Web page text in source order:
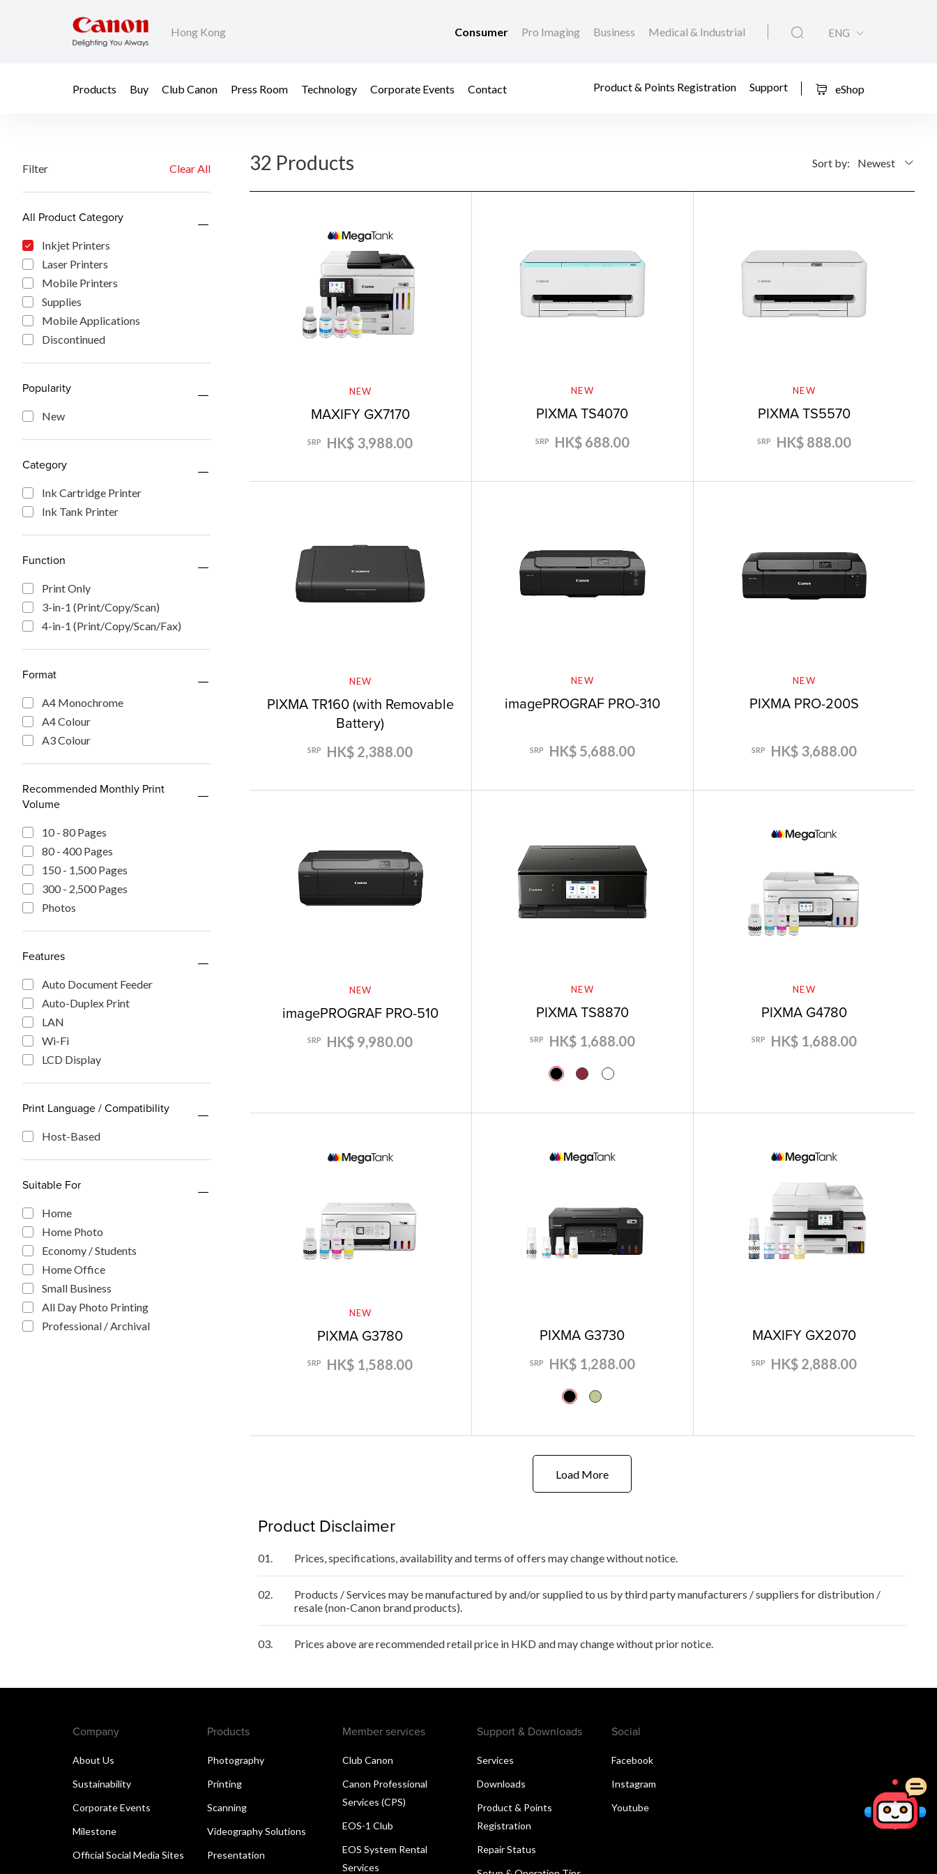
Hong Kong Consumer Pro Imaging Business Medical & Industrial ENG
Products Buy Club Canon Press Room Technology Corporate Events Contact Product & Points Registration Support eShop
Filter Clear All
All Product Category
Inkjet Printers
Laser Printers
Mobile Printers
Supplies
Mobile Applications
Discontinued
Popularity
New
Category
Ink Cartridge Printer
Ink Tank Printer
Function
Print Only
3-in-1 (Print/Copy/Scan)
4-in-1 (Print/Copy/Scan/Fax)
Format
A4 Monochrome
A4 Colour
A3 Colour
Recommended Monthly Print
Volume
10 - 80 Pages
80 - 400 Pages
150 - 1,500 Pages
300 - 2,500 Pages
Photos
Features
Auto Document Feeder
Auto-Duplex Print
LAN
Wi-Fi
LCD Display
Print Language / Compatibility
Host-Based
Suitable For
Home
Home Photo
Economy / Students
Home Office
Small Business
All Day Photo Printing
Professional / Archival
32 Products Sort by: Newest
NEW
MAXIFY GX7170
SRP HK$ 3,988.00
NEW
PIXMA TS4070
SRP HK$ 688.00
NEW
PIXMA TS5570
SRP HK$ 888.00
NEW
PIXMA TR160 (with Removable
Battery)
SRP HK$ 2,388.00
NEW
imagePROGRAF PRO-310
SRP HK$ 5,688.00
NEW
PIXMA PRO-200S
SRP HK$ 3,688.00
NEW
imagePROGRAF PRO-510
SRP HK$ 9,980.00
NEW
PIXMA TS8870
SRP HK$ 1,688.00
NEW
PIXMA G4780
SRP HK$ 1,688.00
NEW
PIXMA G3780
SRP HK$ 1,588.00
PIXMA G3730
SRP HK$ 1,288.00
MAXIFY GX2070
SRP HK$ 2,888.00
Load More
Product Disclaimer
01. Prices, specifications, availability and terms of offers may change without notice.
02.
Products / Services may be manufactured by and/or supplied to us by third party manufacturers / suppliers for distribution /
resale (non-Canon brand products).
03. Prices above are recommended retail price in HKD and may change without prior notice.
Company
About Us
Sustainability
Corporate Events
Milestone
Official Social Media Sites
Products
Photography
Printing
Scanning
Videography Solutions
Presentation
Member services
Club Canon
Canon Professional
Services (CPS)
EOS-1 Club
EOS System Rental
Services
Support & Downloads
Services
Downloads
Product & Points
Registration
Repair Status
Social
Facebook
Instagram
Youtube